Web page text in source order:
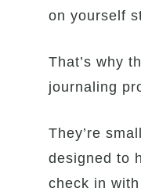
on yourself
That’s why
journaling
They’re
designed to
check in